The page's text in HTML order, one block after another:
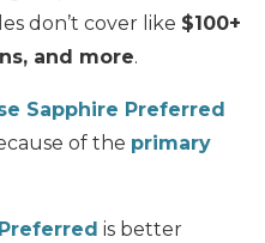
don’t cover like $100+
and more.
Sapphire Preferred
of the primary
is better